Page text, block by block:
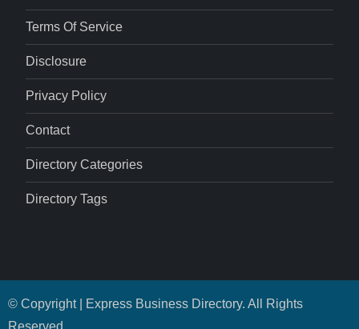
Terms Of Service
Disclosure
Privacy Policy
Contact
Directory Categories
Directory Tags
© Copyright | Express Business Directory. All Rights
Reserved.